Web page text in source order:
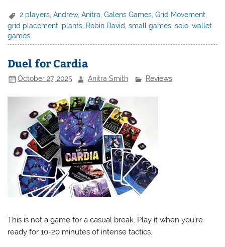
2 players ,Andrew,Anitra ,Galens Games ,Grid Movement
grid placement plants Robin David ,small games ,solo ,wallet
games
Duel for Cardia
October 27, 2025 Anitra Smith Reviews
This is not a game for a casual break. Play it when you’re
ready for 10-20 minutes of intense tactics.